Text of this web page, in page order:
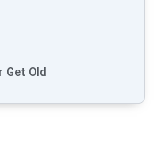
Get Old